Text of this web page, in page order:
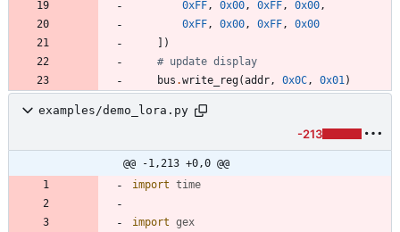
0xFF , 0x00 , 0xFF , 0x00 ,
0xFF , 0x00 , 0xFF ,
0x00
] )
# update display
bus .write_reg(addr , 0x0C , 0x01 )
examples/demo_lora.py
-213
@@ -1,213 +0,0 @@
import time
import gex